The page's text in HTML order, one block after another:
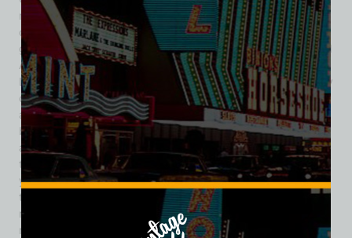
machines at the 8 Ball Bar, reflecting how taverns of that era
often served dual roles: social gathering spots and small
gambling venues. The bar’s name – evocative of billiards and
Americana nightlife – fit the casual, social culture of pre-Strip
Las Vegas. During the 1940s, taverns like the 8 Ball were key
community hubs where people congregated after work or
after a night on Fremont Street. Its phone number, “808,”
became a quirky part of its identity among patrons and
appears in old Las Vegas city directories from circa 1942
through 1949. Ownership and management shifted over the
years. In 1946, liquor licenses were renewed under different
tavern owners, and by 1949, a change of ownership was
noted with new licenses issued – reflecting the dynamic
nature of small businesses in the early gaming era. As Las